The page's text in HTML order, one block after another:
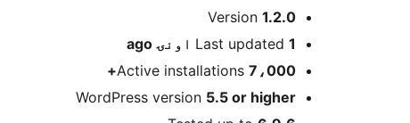
Meta
Version 1.2.0
Last updated 1 اونۍ
Active installations 7،000+
WordPress version 5.5 or higher